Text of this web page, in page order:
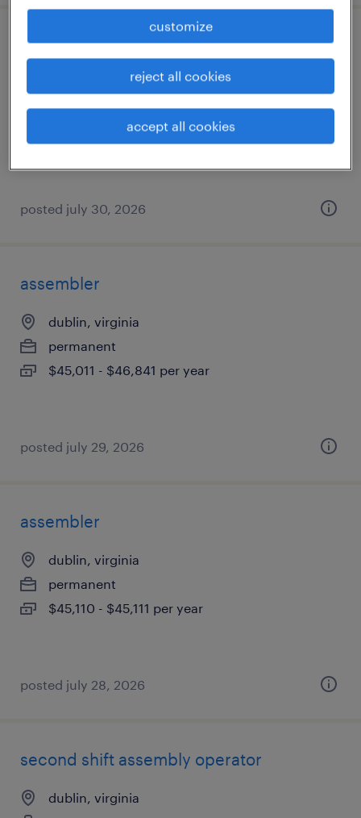
assembler
dublin, virginia
permanent
$43,000 - $44,000 per year
posted july 30, 2026
assembler
dublin, virginia
permanent
$45,011 - $46,841 per year
posted july 29, 2026
assembler
dublin, virginia
permanent
$45,110 - $45,111 per year
posted july 28, 2026
second shift assembly operator
dublin, virginia
customize
reject all cookies
accept all cookies